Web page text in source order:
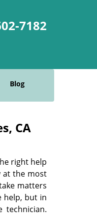
7182
Blog
CA
right help
at the most
matters
help, but in
technician.